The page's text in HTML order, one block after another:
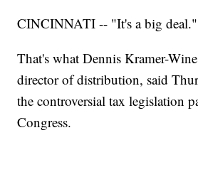
CINCINNATI -- "It's a big deal."
That's what Dennis Kramer-
director of distribution, said
the controversial tax legislation
Congress.